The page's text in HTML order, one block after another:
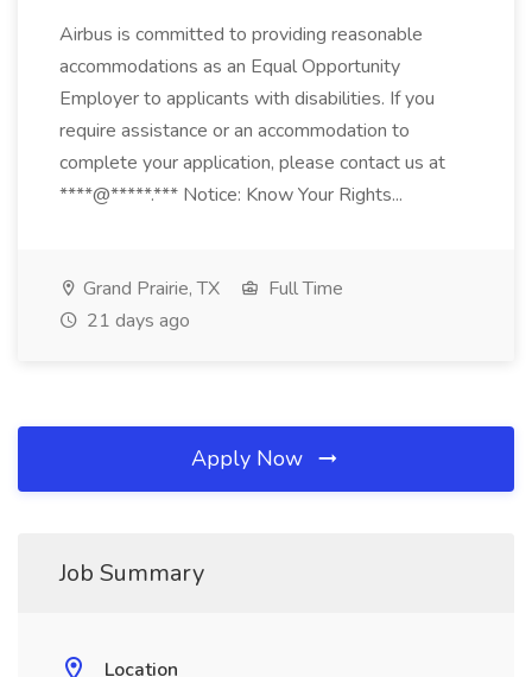
Airbus is committed to providing reasonable
accommodations as an Equal Opportunity
Employer to applicants with disabilities. If you
require assistance or an accommodation to
complete your application, please contact us at
****@*****.*** Notice: Know Your Rights...
Grand Prairie, TX
Full Time
21 days ago
Apply Now
Job Summary
Location